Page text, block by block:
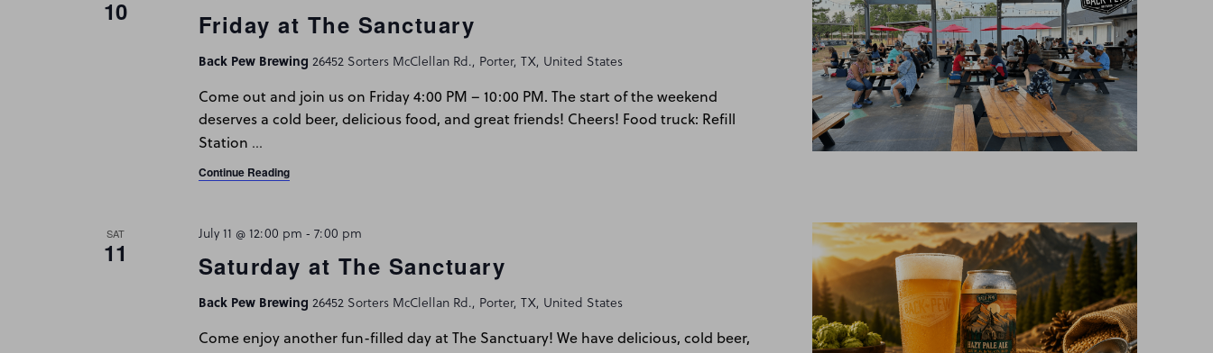
10 Friday at The Sanctuary
Back Pew Brewing 26452 Sorters McClellan Rd., Porter, TX, United States
Come out and join us on Friday 4:00 PM – 10:00 PM. The start of the weekend
deserves a cold beer, delicious food, and great friends! Cheers! Food truck: Refill
Station …
Continue Reading
SAT
11 Saturday at The Sanctuary
July 11 @ 12:00 pm - 7:00 pm
Back Pew Brewing 26452 Sorters McClellan Rd., Porter, TX, United States
Come enjoy another fun-filled day at The Sanctuary! We have delicious, cold beer,